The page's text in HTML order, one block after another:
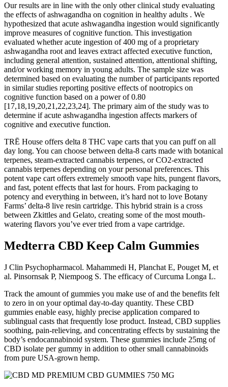
Our results are in line with the only other clinical study evaluating
the effects of ashwagandha on cognition in healthy adults . We
hypothesized that acute ashwagandha ingestion would significantly
improve measures of cognitive function. This investigation
evaluated whether acute ingestion of 400 mg of a proprietary
ashwagandha root and leaves extract affected executive function,
including general attention, sustained attention, attentional shifting,
and/or working memory in young adults. The sample size was
determined based on evaluating the number of participants reported
in similar studies reporting positive effects of nootropics on
cognitive function based on a power of 0.80
[17,18,19,20,21,22,23,24]. The primary aim of the study was to
determine if acute ashwagandha ingestion affects markers of
cognitive and executive function.
TRĒ House offers delta 8 THC vape carts that you can puff on all
day long. You can choose between delta-8 carts made with botanical
terpenes, steam-extracted cannabis terpenes, or CO2-extracted
cannabis terpenes depending on your personal preferences. This
potent vape cart offers extremely smooth vape hits, pungent flavors,
and fast, potent effects that last for hours. From packaging to
potency and everything in between, it’s hard not to love Botany
Farms’ delta-8 live resin cartridge. This hybrid strain is a cross
between Zkittles and Gelato, creating some of the most mouth-
watering flavors you’ve ever tried from a vape cartridge.
Medterra CBD Keep Calm Gummies
J Clin Psychopharmacol. Mahammedi H, Planchat E, Pouget M, et
al. Pinsornsak P, Niempoog S. The efficacy of Curcuma Longa L.
Track the amount of gummies you make use of and the benefits felt
to zero in on your optimal day-to-day quantity. These CBD
gummies enable easy, highly precise application compared to
sublingual casts that frequently lose product. Instead, CBD supplies
soothing, pain-relieving, and concentrating effects by sustaining the
body’s endocannabinoid system. These gummies include 25mg of
CBD isolate per gummy in addition to other small cannabinoids
from pure USA-grown hemp.